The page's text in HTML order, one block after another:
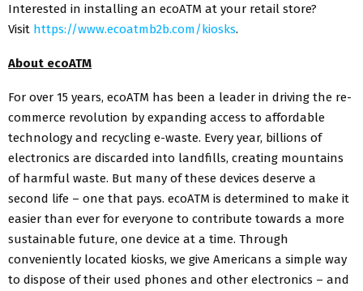
Interested in installing an ecoATM at your retail store?
Visit https://www.ecoatmb2b.com/kiosks.
About ecoATM
For over 15 years, ecoATM has been a leader in driving the re-
commerce revolution by expanding access to affordable
technology and recycling e-waste. Every year, billions of
electronics are discarded into landfills, creating mountains
of harmful waste. But many of these devices deserve a
second life – one that pays. ecoATM is determined to make it
easier than ever for everyone to contribute towards a more
sustainable future, one device at a time. Through
conveniently located kiosks, we give Americans a simple way
to dispose of their used phones and other electronics – and